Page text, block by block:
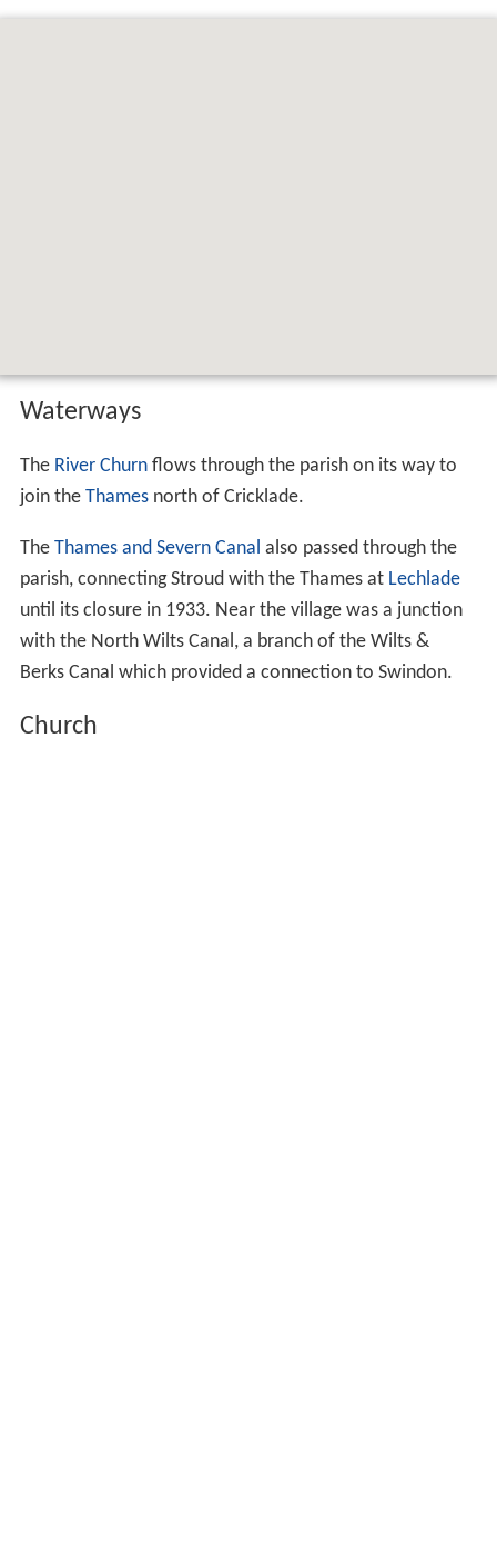
Waterways
The River Churnflows through the parish on its way to
join the Thamesnorth of Cricklade.
The Thames and Severn Canal also passed through the
parish, connecting Stroud with the Thames at Lechlade
until its closure in 1933. Near the village was a junction
with the North Wilts Canal, a branch of the Wilts &
Berks Canal which provided a connection to Swindon.
Church